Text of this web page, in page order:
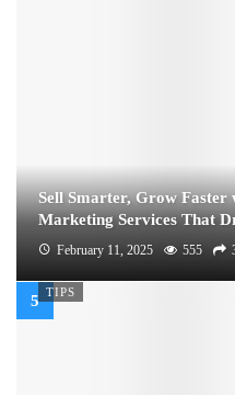
Sell Smarter, Grow Faster
Marketing Services That
February 11, 2025 555
TIPS